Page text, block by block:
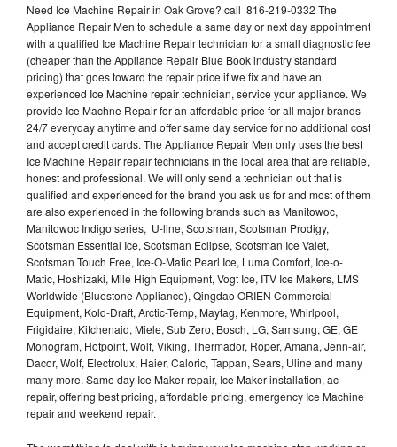
Need Ice Machine Repair in Oak Grove? call 816-219-0332 The
Appliance Repair Men to schedule a same day or next day appointment
with a qualified Ice Machine Repair technician for a small diagnostic fee
(cheaper than the Appliance Repair Blue Book industry standard
pricing) that goes toward the repair price if we fix and have an
experienced Ice Machine repair technician, service your appliance. We
provide Ice Machne Repair for an affordable price for all major brands
24/7 everyday anytime and offer same day service for no additional cost
and accept credit cards. The Appliance Repair Men only uses the best
Ice Machine Repair repair technicians in the local area that are reliable,
honest and professional. We will only send a technician out that is
qualified and experienced for the brand you ask us for and most of them
are also experienced in the following brands such as Manitowoc,
Manitowoc Indigo series, U-line, Scotsman, Scotsman Prodigy,
Scotsman Essential Ice, Scotsman Eclipse, Scotsman Ice Valet,
Scotsman Touch Free, Ice-O-Matic Pearl Ice, Luma Comfort, Ice-o-
Matic, Hoshizaki, Mile High Equipment, Vogt Ice, ITV Ice Makers, LMS
Worldwide (Bluestone Appliance), Qingdao ORIEN Commercial
Equipment, Kold-Draft, Arctic-Temp, Maytag, Kenmore, Whirlpool,
Frigidaire, Kitchenaid, Miele, Sub Zero, Bosch, LG, Samsung, GE, GE
Monogram, Hotpoint, Wolf, Viking, Thermador, Roper, Amana, Jenn-air,
Dacor, Wolf, Electrolux, Haier, Caloric, Tappan, Sears, Uline and many
many more. Same day Ice Maker repair, Ice Maker installation, ac
repair, offering best pricing, affordable pricing, emergency Ice Machine
repair and weekend repair.